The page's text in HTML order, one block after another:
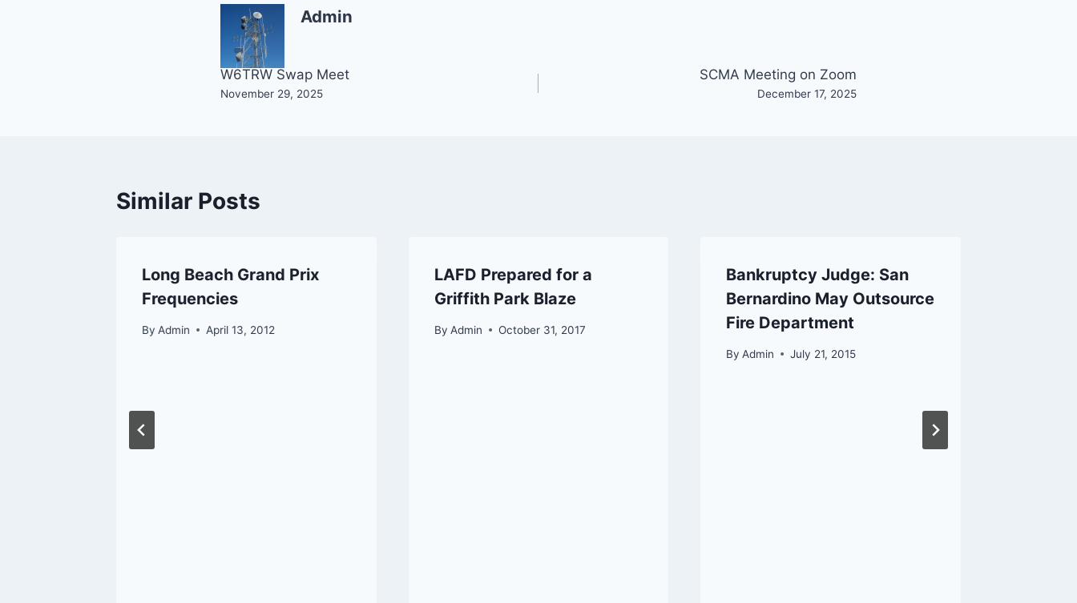
Admin
Post
W6TRW Swap Meet
November 29, 2025
SCMA Meeting on Zoom
December 17, 2025
Similar Posts
Long Beach Grand Prix
Frequencies
By Admin April 13, 2012
LAFD Prepared for a
Griffith Park Blaze
By Admin October 31, 2017
Bankruptcy Judge: San
Bernardino May Outsource
Fire Department
By Admin July 21, 2015